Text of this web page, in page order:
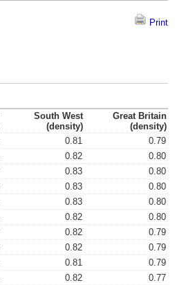
Print
South West
(density)
Great Britain
(density)
0.81
0.79
0.82
0.80
0.83
0.80
0.83
0.80
0.83
0.80
0.82
0.80
0.82
0.79
0.82
0.79
0.81
0.79
0.82
0.77